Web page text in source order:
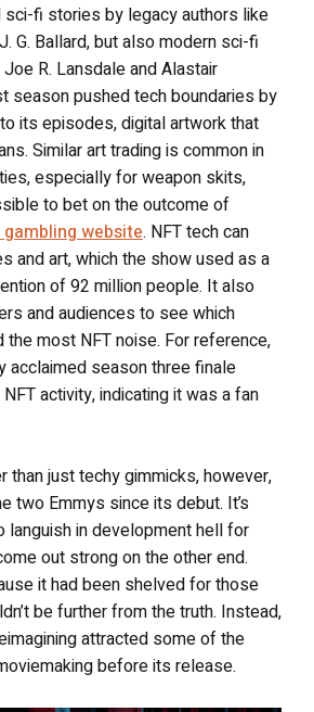
fi stories by legacy authors like
G. Ballard, but also modern sci-fi
R. Lansdale and Alastair
season pushed tech boundaries by
its episodes, digital artwork that
Similar art trading is common in
especially for weapon skits,
to bet on the outcome of
gambling website. NFT tech can
and art, which the show used as a
of 92 million people. It also
and audiences to see which
most NFT noise. For reference,
acclaimed season three finale
activity, indicating it was a fan
than just techy gimmicks, however,
two Emmys since its debut. It’s
languish in development hell for
out strong on the other end.
it had been shelved for those
be further from the truth. Instead,
attracted some of the
before its release.